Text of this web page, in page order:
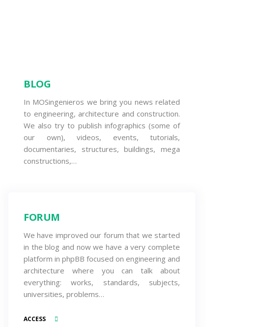
BLOG
In MOSingenieros we bring you news related
to engineering, architecture and construction.
We also try to publish infographics (some of
our own), videos, events, tutorials,
documentaries, structures, buildings, mega
constructions,…
FORUM
We have improved our forum that we started
in the blog and now we have a very complete
platform in phpBB focused on engineering and
architecture where you can talk about
everything: works, standards, subjects,
universities, problems…
ACCESS